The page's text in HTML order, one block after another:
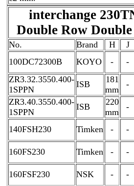
interchange
Double Row
No. Brand H J
100DC72300B
KOYO - -
ZR3.32.3550.400-
1SPPN
ISB
181
mm
-
ZR3.40.3550.400-
1SPPN
ISB
220
mm
-
140FSH230 Timken - -
160FS230 Timken - -
160FSF230 NSK - -